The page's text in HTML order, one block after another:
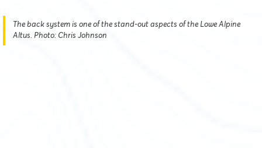
The back system is one of the stand-out aspects of the Lowe Alpine
Altus. Photo: Chris Johnson